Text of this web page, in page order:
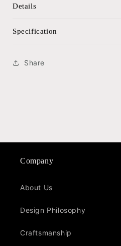
Details
Specification
Share
Company
About Us
Design Philosophy
Craftsmanship